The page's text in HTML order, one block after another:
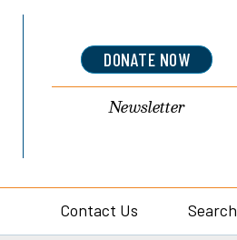
DONATE NOW
Newsletter
Contact Us Search